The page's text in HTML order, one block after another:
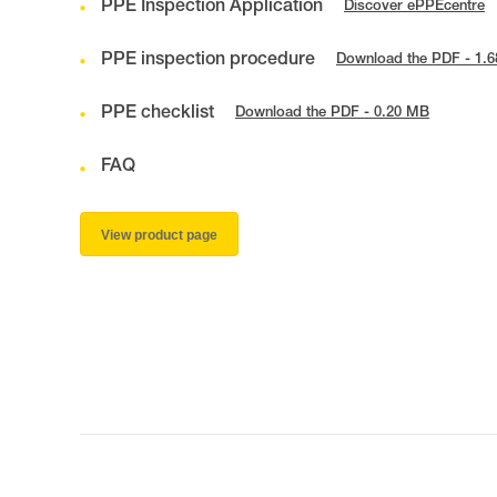
PPE Inspection Application Discover ePPEcentre
PPE inspection procedure Download the PDF -
PPE checklist Download the PDF - 0.20 MB
FAQ
View product page